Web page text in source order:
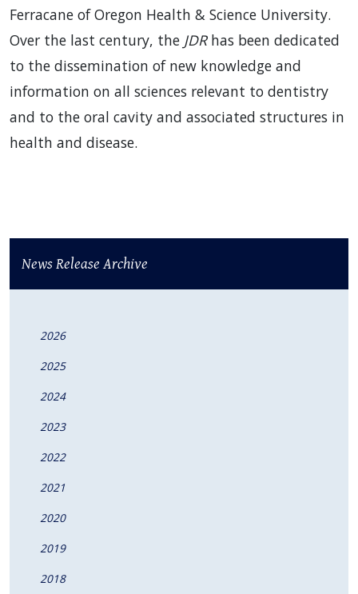
Ferracane of Oregon Health & Science University.
Over the last century, the JDRhas been dedicated
to the dissemination of new knowledge and
information on all sciences relevant to dentistry
and to the oral cavity and associated structures in
health and disease.
News Release Archive
2026
2025
2024
2023
2022
2021
2020
2019
2018